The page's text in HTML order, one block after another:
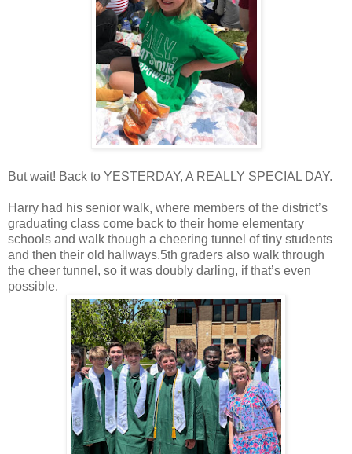
But wait! Back to YESTERDAY, A REALLY SPECIAL DAY.
Harry had his senior walk, where members of the district’s
graduating class come back to their home elementary
schools and walk though a cheering tunnel of tiny students
and then their old hallways.5th graders also walk through
the cheer tunnel, so it was doubly darling, if that’s even
possible.